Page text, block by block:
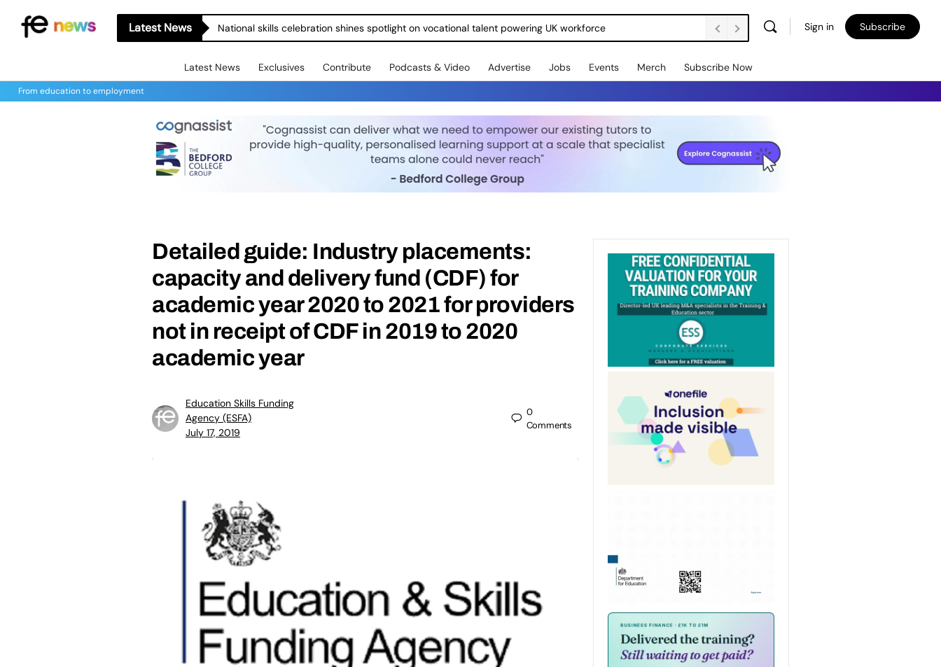
Latest News National skills celebration shines spotlight on vocational talent powering UK workforce Sign in Subscribe
Latest News Exclusives Contribute Podcasts & Video Advertise Jobs Events Merch Subscribe Now
From education to employment
Detailed guide: Industry placements:
capacity and delivery fund (CDF) for
academic year 2020 to 2021 for providers
not in receipt of CDF in 2019 to 2020
academic year
Education Skills Funding
Agency (ESFA)
July 17, 2019
0
Comments